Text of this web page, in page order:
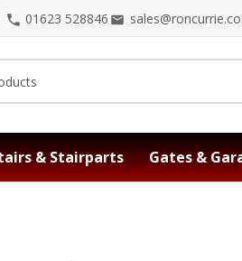
01623 528846
& Stairparts Gates &